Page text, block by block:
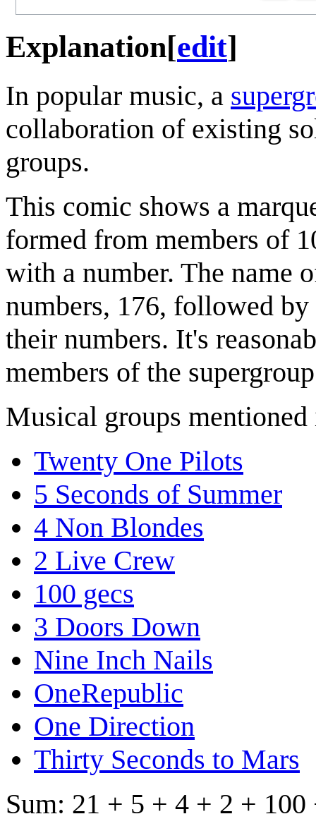
Explanation[edit]
In popular music, a
collaboration of existing
groups.
This comic shows a
formed from members of
with a number. The name
numbers, 176, followed
their numbers. It's
members of the
Musical groups
Twenty One Pilots
5 Seconds of Summer
4 Non Blondes
2 Live Crew
100 gecs
3 Doors Down
Nine Inch Nails
OneRepublic
One Direction
Thirty Seconds to Mars
Sum: 21 + 5 + 4 + 2 +